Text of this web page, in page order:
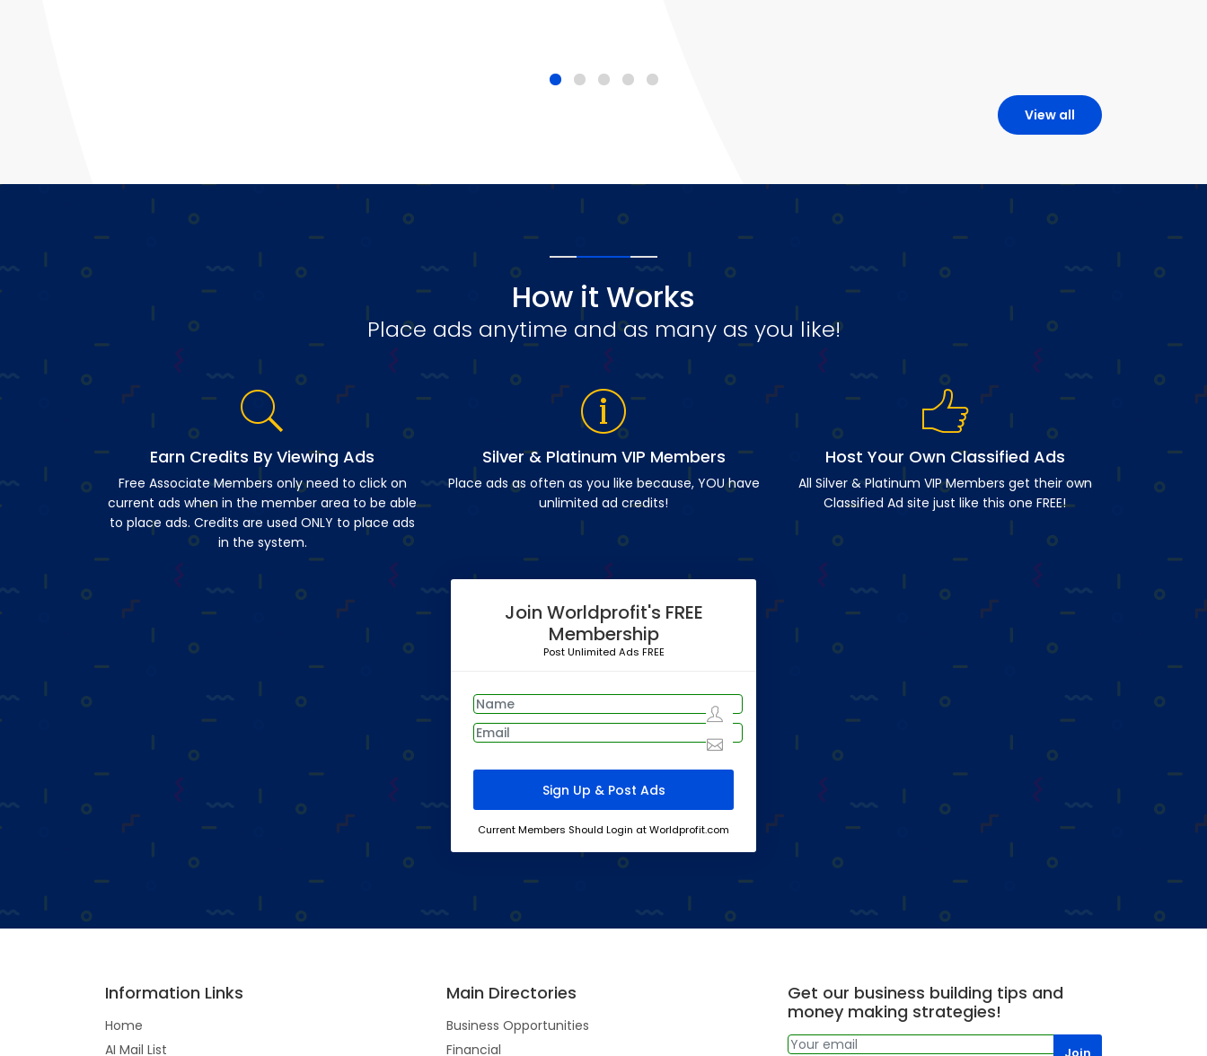
View all
How it Works
Place ads anytime and as many as you like!
Earn Credits By Viewing Ads
Free Associate Members only need to click on
current ads when in the member area to be able
to place ads. Credits are used ONLY to place ads
in the system.
Silver & Platinum VIP Members
Place ads as often as you like because, YOU have
unlimited ad credits!
Host Your Own Classified Ads
All Silver & Platinum VIP Members get their own
Classified Ad site just like this one FREE!
Join Worldprofit's FREE
Membership
Post Unlimited Ads FREE
Current Members Should Login at Worldprofit.com
Information Links
Home
AI Mail List
Main Directories
Business Opportunities
Financial
Get our business building tips and
money making strategies!